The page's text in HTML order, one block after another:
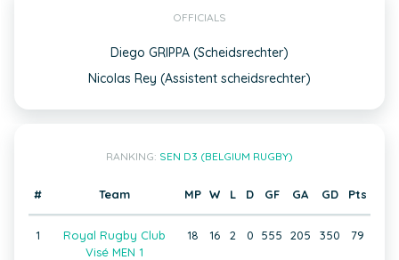
OFFICIALS
Diego GRIPPA (Scheidsrechter)
Nicolas Rey (Assistent scheidsrechter)
RANKING: SEN D3 (BELGIUM RUGBY)
# Team MP W L D GF GA GD Pts
1
Royal Rugby Club
Visé MEN 1
18 16 2 0 555 205 350 79